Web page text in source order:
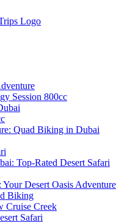
Session 800cc
Quad Biking in Dubai
Top-Rated Desert Safari
Desert Oasis Adventure
Biking
Cruise Creek
Safari